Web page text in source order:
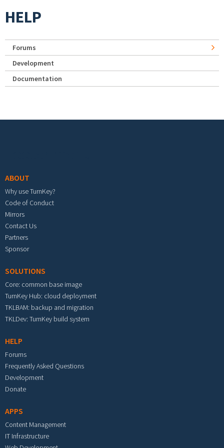
HELP
Forums
Development
Documentation
ABOUT
Why use TurnKey?
Code of Conduct
Mirrors
Contact Us
Partners
Sponsor
SOLUTIONS
Core: common base image
TurnKey Hub: cloud deployment
TKLBAM: backup and migration
TKLDev: TurnKey build system
HELP
Forums
Frequently Asked Questions
Development
Donate
APPS
Content Management
IT Infrastructure